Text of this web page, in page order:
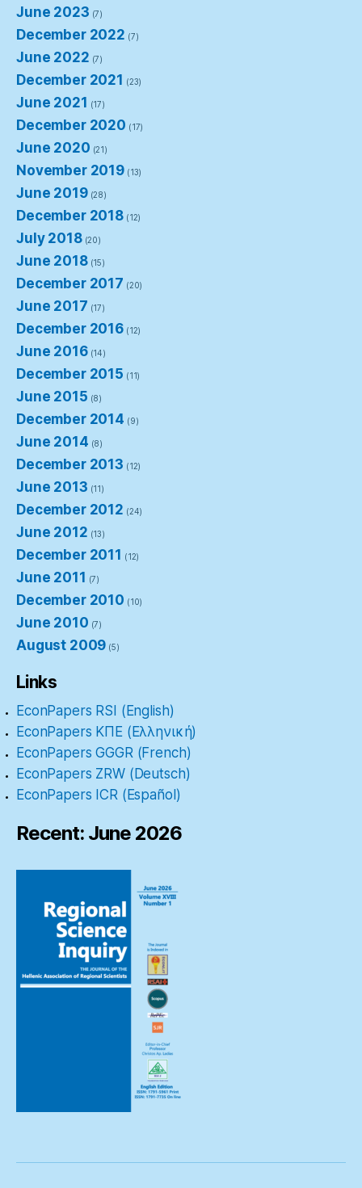
June 2023 (7)
December 2022 (7)
June 2022 (7)
December 2021 (23)
June 2021 (17)
December 2020 (17)
June 2020 (21)
November 2019 (13)
June 2019(28)
December 2018 (12)
July 2018(20)
June 2018(15)
December 2017 (20)
June 2017 (17)
December 2016 (12)
June 2016(14)
December 2015 (11)
June 2015 (8)
December 2014 (9)
June 2014 (8)
December 2013 (12)
June 2013 (11)
December 2012 (24)
June 2012 (13)
December 2011 (12)
June 2011 (7)
December 2010 (10)
June 2010 (7)
August 2009 (5)
Links
EconPapers RSI (English)
EconPapers ΚΠΕ (Ελληνική)
EconPapers GGGR (French)
EconPapers ZRW (Deutsch)
EconPapers ICR (Español)
Recent: June 2026